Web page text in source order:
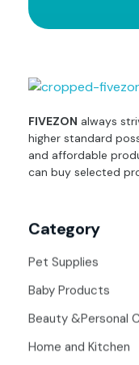
FIVEZON always
higher standard
and affordable
can buy selected
Category
Pet Supplies
Baby Products
Beauty &Personal
Home and Kitchen